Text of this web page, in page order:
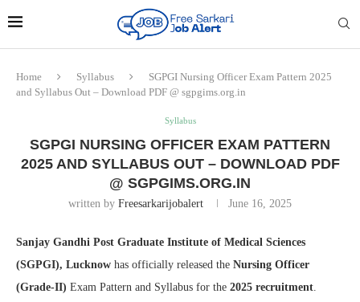
Home Syllabus
SGPGI Nursing Officer Exam Pattern 2025
and Syllabus Out – Download PDF @ sgpgims.org.in
Syllabus
SGPGI NURSING OFFICER EXAM PATTERN
2025 AND SYLLABUS OUT – DOWNLOAD PDF
@ SGPGIMS.ORG.IN
written by Freesarkarijobalert June 16, 2025
Sanjay Gandhi Post Graduate Institute of Medical Sciences
(SGPGI), Lucknow has officially released the Nursing Officer
(Grade-II) Exam Pattern and Syllabus for the 2025 recruitment